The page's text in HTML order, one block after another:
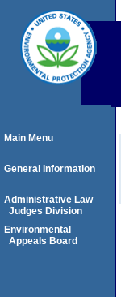
Main Menu
General Information
Administrative Law
Judges Division
Environmental
Appeals Board